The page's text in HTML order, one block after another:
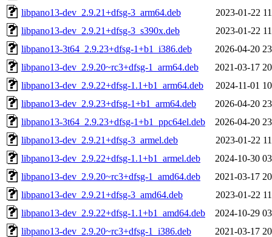
libpano13-dev_2.9.21+dfsg-3_arm64.deb
2023-01-22
libpano13-dev_2.9.21+dfsg-3_s390x.deb
2023-01-22
libpano13-3t64_2.9.23+dfsg-1+b1_i386.deb
2026-04-20
libpano13-dev_2.9.20~rc3+dfsg-1_arm64.deb
2021-03-17
libpano13-dev_2.9.22+dfsg-1.1+b1_arm64.deb
2024-11-01
libpano13-dev_2.9.23+dfsg-1+b1_arm64.deb
2026-04-20
libpano13-3t64_2.9.23+dfsg-1+b1_ppc64el.deb
2026-04-20
libpano13-dev_2.9.21+dfsg-3_armel.deb
2023-01-22
libpano13-dev_2.9.22+dfsg-1.1+b1_armel.deb
2024-10-30
libpano13-dev_2.9.20~rc3+dfsg-1_amd64.deb
2021-03-17
libpano13-dev_2.9.21+dfsg-3_amd64.deb
2023-01-22
libpano13-dev_2.9.22+dfsg-1.1+b1_amd64.deb
2024-10-29
libpano13-dev_2.9.20~rc3+dfsg-1_i386.deb
2021-03-17